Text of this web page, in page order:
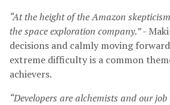
“At the height of the Amazon
the space exploration company.”-
decisions and calmly moving
extreme difficulty is a common
achievers.
“Developers are alchemists and our